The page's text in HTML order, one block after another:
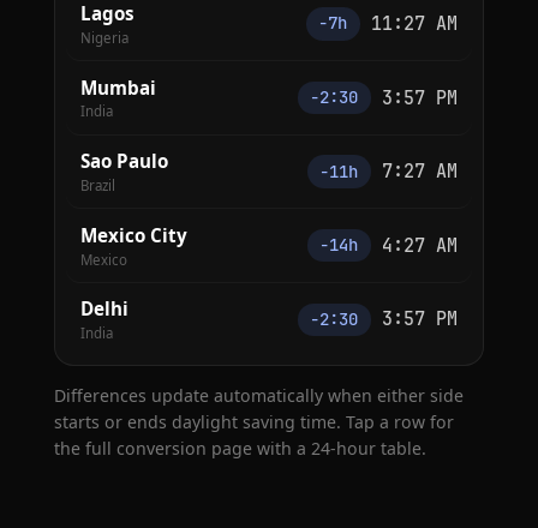
Lagos
Nigeria
−7h 11:27 AM
Mumbai
India
−2:30 3:57 PM
Sao Paulo
Brazil
−11h 7:27 AM
Mexico City
Mexico
−14h 4:27 AM
Delhi
India
−2:30 3:57 PM
Differences update automatically when either side
starts or ends daylight saving time. Tap a row for
the full conversion page with a 24-hour table.